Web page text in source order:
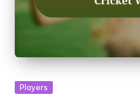
Posted
Players